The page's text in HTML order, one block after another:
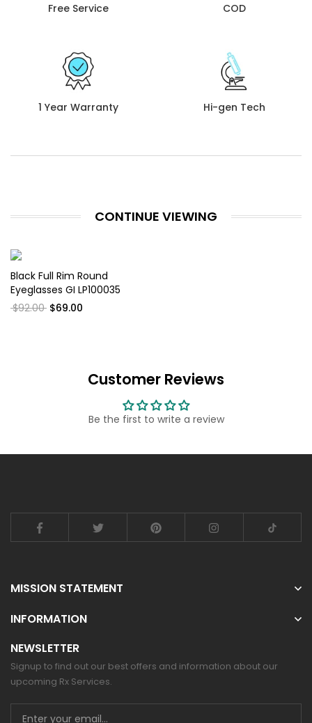
Free Service COD
1 Year Warranty Hi-gen Tech
CONTINUE VIEWING
Black Full Rim Round
Eyeglasses GI LP100035
$92.00 $69.00
Customer Reviews
Be the first to write a review
MISSION STATEMENT
INFORMATION
NEWSLETTER
Signup to find out our best offers and information about our
upcoming Rx Services.